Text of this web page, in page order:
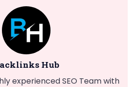
Hub
experienced SEO Team with